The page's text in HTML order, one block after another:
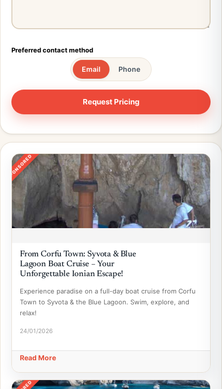
Preferred contact method
Email Phone
SPONSORED
From Corfu Town: Syvota & Blue
Lagoon Boat Cruise – Your
Unforgettable Ionian Escape!
Experience paradise on a full-day boat cruise from Corfu
Town to Syvota & the Blue Lagoon. Swim, explore, and
relax!
24/01/2026
Read More